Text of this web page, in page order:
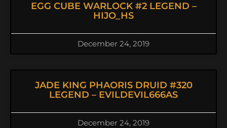
EGG CUBE WARLOCK #2 LEGEND –
HIJO_HS
December 24, 2019
JADE KING PHAORIS DRUID #320
LEGEND – EVILDEVIL666AS
December 24, 2019